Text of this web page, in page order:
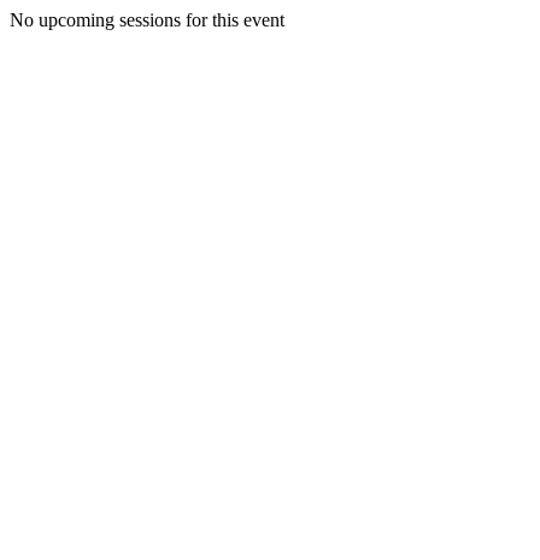
No upcoming sessions for this event